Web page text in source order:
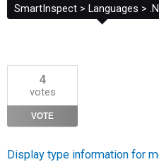
Filter
by
4
votes
VOTE
Display type information for